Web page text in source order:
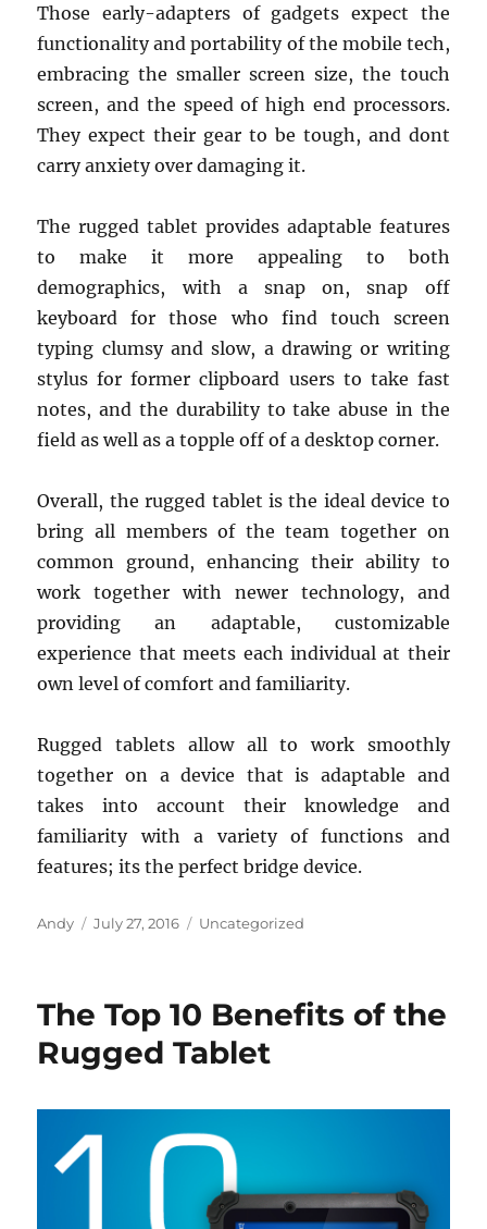
Those early-adapters of gadgets expect the
functionality and portability of the mobile tech,
embracing the smaller screen size, the touch
screen, and the speed of high end processors.
They expect their gear to be tough, and dont
carry anxiety over damaging it.
The rugged tablet provides adaptable features
to make it more appealing to both
demographics, with a snap on, snap off
keyboard for those who find touch screen
typing clumsy and slow, a drawing or writing
stylus for former clipboard users to take fast
notes, and the durability to take abuse in the
field as well as a topple off of a desktop corner.
Overall, the rugged tablet is the ideal device to
bring all members of the team together on
common ground, enhancing their ability to
work together with newer technology, and
providing an adaptable, customizable
experience that meets each individual at their
own level of comfort and familiarity.
Rugged tablets allow all to work smoothly
together on a device that is adaptable and
takes into account their knowledge and
familiarity with a variety of functions and
features; its the perfect bridge device.
Author
Andy
Posted
July 27, 2016 Categories
Uncategorized
The Top 10 Benefits of the
Rugged Tablet